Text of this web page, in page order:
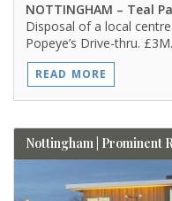
NOTTINGHAM – Teal
Disposal of a local
Popeye’s Drive-thru.
READ MORE
Nottingham | Prominent